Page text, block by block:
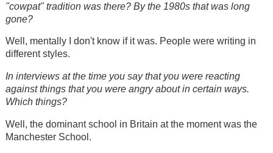
"cowpat" tradition was there? By the 1980s that was long
gone?
Well, mentally I don't know if it was. People were writing in
different styles.
In interviews at the time you say that you were reacting
against things that you were angry about in certain ways.
Which things?
Well, the dominant school in Britain at the moment was the
Manchester School.